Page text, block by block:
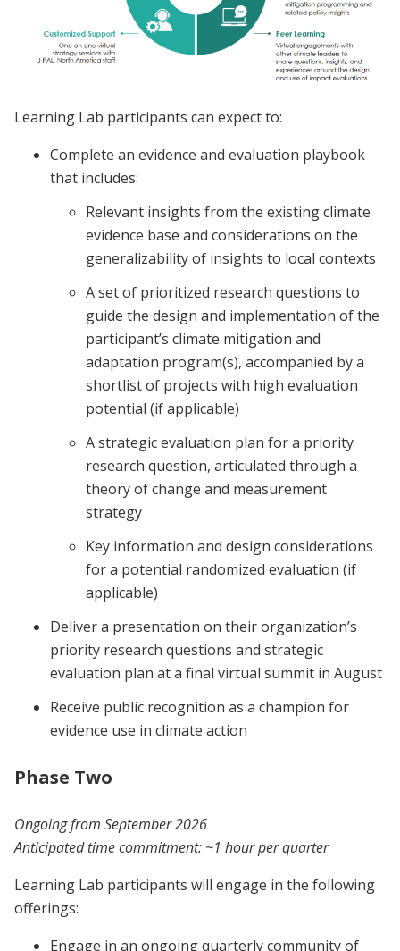
Learning Lab participants can expect to:
Complete an evidence and evaluation playbook
that includes:
Relevant insights from the existing climate
evidence base and considerations on the
generalizability of insights to local contexts
A set of prioritized research questions to
guide the design and implementation of the
participant’s climate mitigation and
adaptation program(s), accompanied by a
shortlist of projects with high evaluation
potential (if applicable)
A strategic evaluation plan for a priority
research question, articulated through a
theory of change and measurement
strategy
Key information and design considerations
for a potential randomized evaluation (if
applicable)
Deliver a presentation on their organization’s
priority research questions and strategic
evaluation plan at a final virtual summit in August
Receive public recognition as a champion for
evidence use in climate action
Phase Two
Ongoing from September 2026
Anticipated time commitment: ~1 hour per quarter
Learning Lab participants will engage in the following
offerings:
Engage in an ongoing quarterly community of